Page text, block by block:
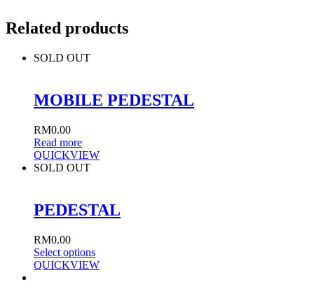
Related products
SOLD OUT
MOBILE PEDESTAL
RM0.00
Read more
QUICKVIEW
SOLD OUT
PEDESTAL
RM0.00
Select options
QUICKVIEW